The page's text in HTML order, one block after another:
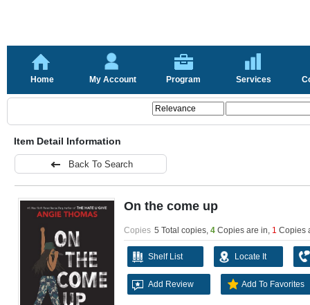
Home My Account Program Services
Item Detail Information
Back To Search
On the come up
Copies 5 Total copies, 4 Copies are in, 1 Copies
Shelf List Locate It
Add Review Add To Favorites